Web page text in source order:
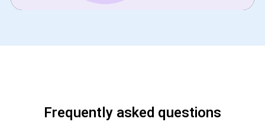
Frequently asked questions